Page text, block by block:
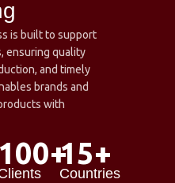
is built to support
ensuring quality
and timely
brands and
with
100+15+
Countries